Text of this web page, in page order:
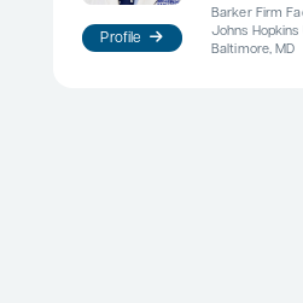
Profile
Barker Firm
Johns Hopkins
Baltimore, MD